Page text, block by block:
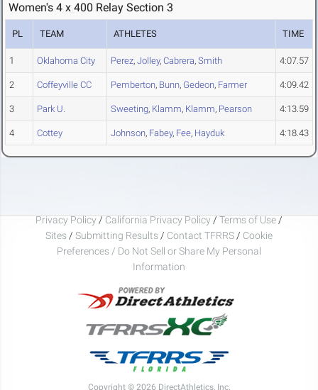
Women's 4 x 400 Relay Section 3
PL TEAM ATHLETES TIME
1 Oklahoma City Perez, Jolley, Cabrera, Smith 4:07.57
2 Coffeyville CC Pemberton, Bunn, Gedeon, Farmer 4:09.42
3 Park U. Sweeting, Klamm, Klamm, Pearson 4:13.59
4 Cottey Johnson, Fabey, Fee, Hayduk 4:18.43
Privacy Policy / California Privacy Policy / Terms of Use /
Sites / Submitting Results / Contact TFRRS / Cookie
Preferences / Do Not Sell or Share My Personal
Information
Copyright © 2026 DirectAthletics, Inc.